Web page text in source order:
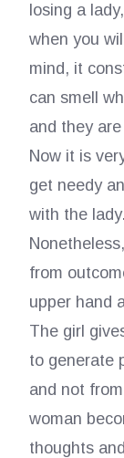
losing a
when you
mind, it
can smell
and they
Now it is
get needy
with the lady.
from
upper hand
The girl
to generate
and not
woman
thoughts